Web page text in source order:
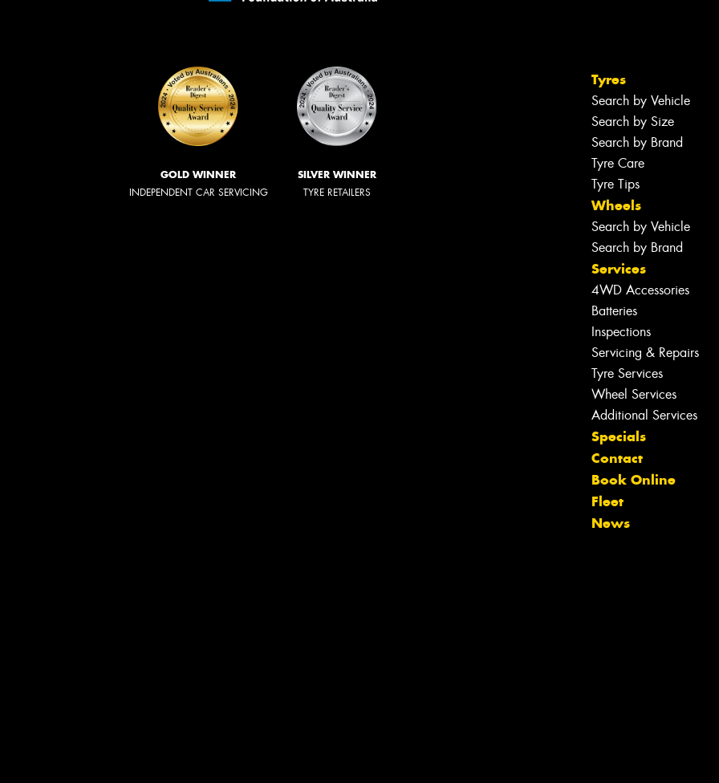
GOLD WINNER
INDEPENDENT CAR SERVICING
SILVER WINNER
TYRE RETAILERS
Tyres
Search by Vehicle
Search by Size
Search by Brand
Tyre Care
Tyre Tips
Wheels
Search by Vehicle
Search by Brand
Services
4WD Accessories
Batteries
Inspections
Servicing & Repairs
Tyre Services
Wheel Services
Additional Services
Specials
Contact
Book Online
Fleet
News
Let us know what you need, and our
team will text you shortly.